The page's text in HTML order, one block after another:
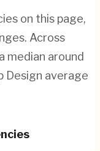
on this page,
Across
median around
Design average